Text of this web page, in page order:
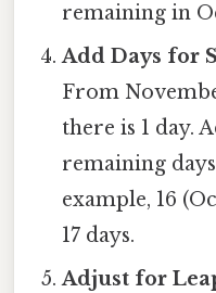
remaining in
Add Days for
From
there is 1 day.
remaining
example, 16
17 days.
Adjust for